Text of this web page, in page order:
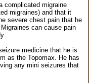
complicated migraine
migraines) and that it
severe chest pain that he
can cause pain
medicine that he is
as the Topomax. He has
any mini seizures that